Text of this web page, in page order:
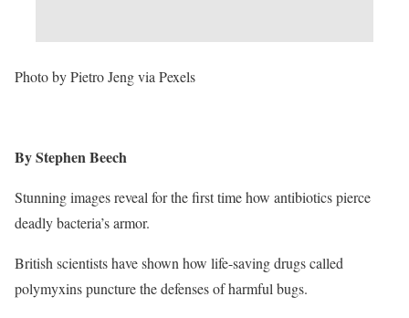
Photo by Pietro Jeng via Pexels
By Stephen Beech
Stunning images reveal for the first time how antibiotics pierce
deadly bacteria’s armor.
British scientists have shown how life-saving drugs called
polymyxins puncture the defenses of harmful bugs.